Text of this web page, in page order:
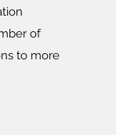
of
to more